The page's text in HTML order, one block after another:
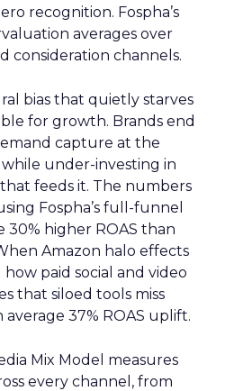
recognition. Fospha’s
averages over
consideration channels.
bias that quietly starves
for growth. Brands end
capture at the
under-investing in
feeds it. The numbers
Fospha’s full-funnel
30% higher ROAS than
Amazon halo effects
paid social and video
that siloed tools miss
average 37% ROAS uplift.
Mix Model measures
every channel, from